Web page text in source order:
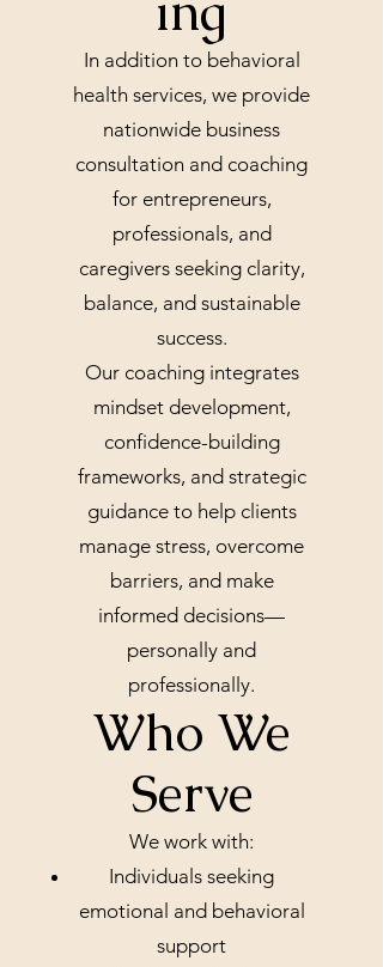
In addition to behavioral
health services, we provide
nationwide business
consultation and coaching
for entrepreneurs,
professionals, and
caregivers seeking clarity,
balance, and sustainable
success.
Our coaching integrates
mindset development,
confidence-building
frameworks, and strategic
guidance to help clients
manage stress, overcome
barriers, and make
informed decisions—
personally and
professionally.
Who We
Serve
We work with:
Individuals seeking
emotional and behavioral
support